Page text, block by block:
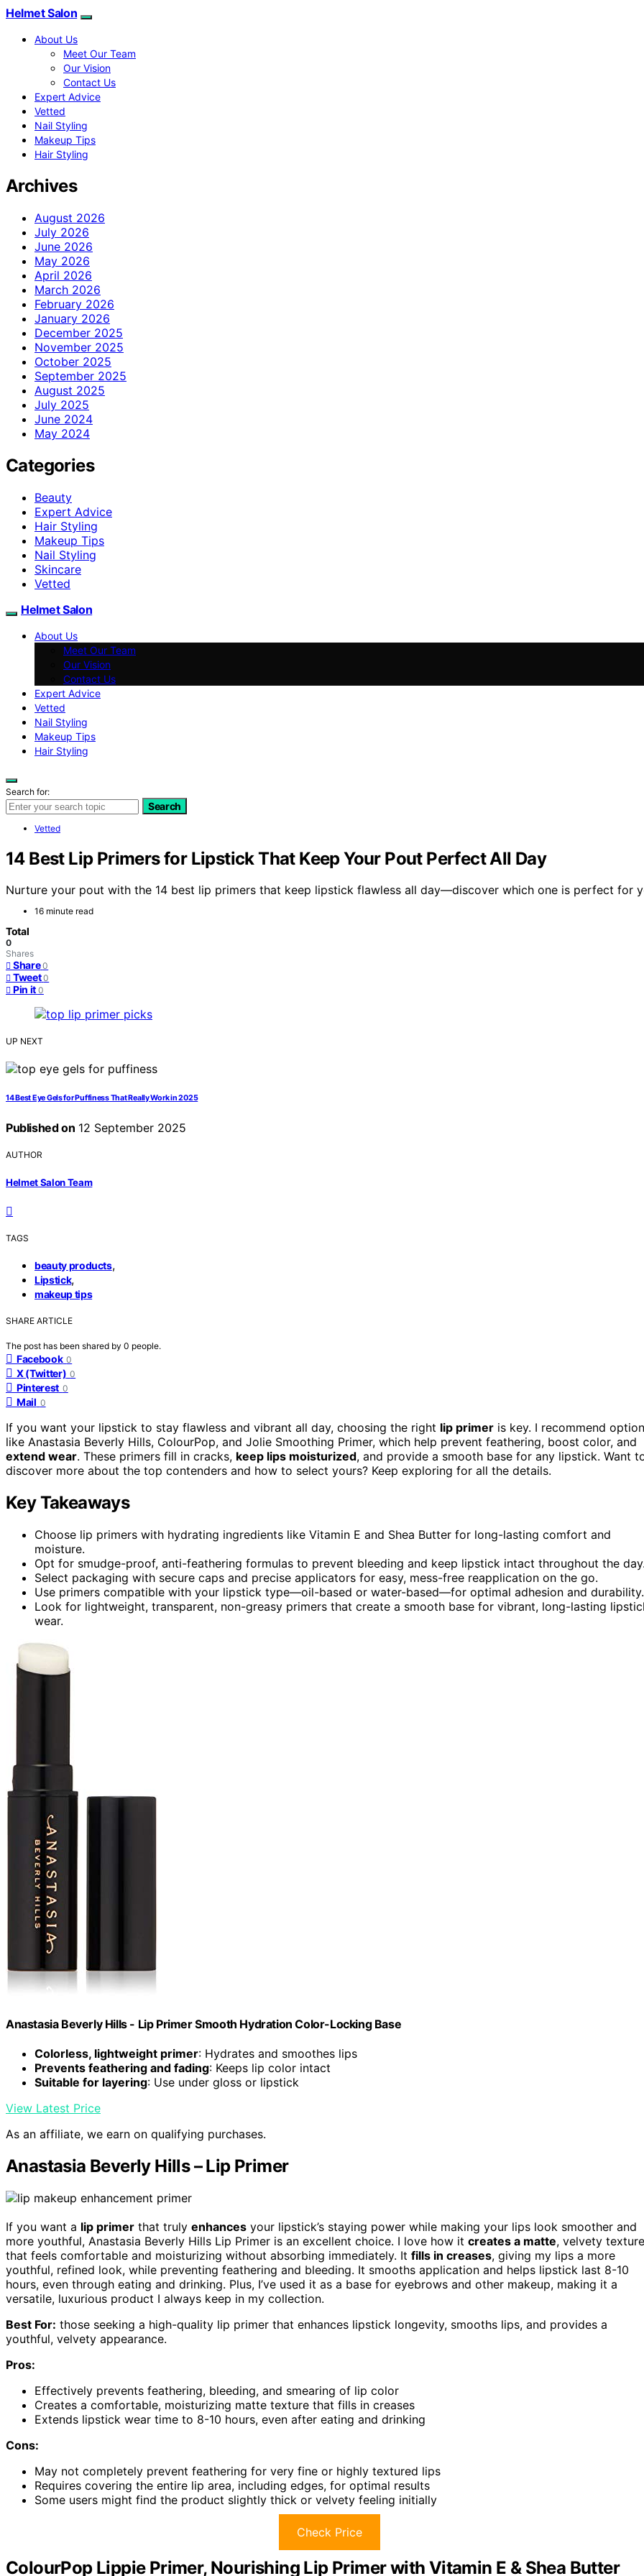
Helmet Salon
About Us
Meet Our Team
Our Vision
Contact Us
Expert Advice
Vetted
Nail Styling
Makeup Tips
Hair Styling
Archives
August 2026
July 2026
June 2026
May 2026
April 2026
March 2026
February 2026
January 2026
December 2025
November 2025
October 2025
September 2025
August 2025
July 2025
June 2024
May 2024
Categories
Beauty
Expert Advice
Hair Styling
Makeup Tips
Nail Styling
Skincare
Vetted
Helmet Salon
About Us
Meet Our Team
Our Vision
Contact Us
Expert Advice
Vetted
Nail Styling
Makeup Tips
Hair Styling
Search for:
Search
Vetted
14 Best Lip Primers for Lipstick That Keep Your Pout Perfect All Day
Nurture your pout with the 14 best lip primers that keep lipstick flawless all day—discover which one is perfect for
16 minute read
Total
0
Shares
Share 0
Tweet 0
Pin it 0
UP NEXT
14 Best Eye Gels for Puffiness That Really Work in 2025
Published on 12 September 2025
AUTHOR
Helmet Salon Team
TAGS
beauty products,
Lipstick,
makeup tips
SHARE ARTICLE
The post has been shared by 0 people.
Facebook 0
X (Twitter) 0
Pinterest 0
Mail 0
If you want your lipstick to stay flawless and vibrant all day, choosing the right lip primer is key. I recommend
like Anastasia Beverly Hills, ColourPop, and Jolie Smoothing Primer, which help prevent feathering, boost color, and
extend wear. These primers fill in cracks, keep lips moisturized, and provide a smooth base for any lipstick. Want
discover more about the top contenders and how to select yours? Keep exploring for all the details.
Key Takeaways
Choose lip primers with hydrating ingredients like Vitamin E and Shea Butter for long-lasting comfort and
moisture.
Opt for smudge-proof, anti-feathering formulas to prevent bleeding and keep lipstick intact throughout the
Select packaging with secure caps and precise applicators for easy, mess-free reapplication on the go.
Use primers compatible with your lipstick type—oil-based or water-based—for optimal adhesion and durability.
Look for lightweight, transparent, non-greasy primers that create a smooth base for vibrant, long-lasting
wear.
Anastasia Beverly Hills - Lip Primer Smooth Hydration Color-Locking Base
Colorless, lightweight primer: Hydrates and smoothes lips
Prevents feathering and fading: Keeps lip color intact
Suitable for layering: Use under gloss or lipstick
View Latest Price
As an affiliate, we earn on qualifying purchases.
Anastasia Beverly Hills – Lip Primer
If you want a lip primer that truly enhances your lipstick’s staying power while making your lips look smoother and
more youthful, Anastasia Beverly Hills Lip Primer is an excellent choice. I love how it creates a matte, velvety texture
that feels comfortable and moisturizing without absorbing immediately. It fills in creases, giving my lips a more
youthful, refined look, while preventing feathering and bleeding. It smooths application and helps lipstick last 8-10
hours, even through eating and drinking. Plus, I’ve used it as a base for eyebrows and other makeup, making it a
versatile, luxurious product I always keep in my collection.
Best For: those seeking a high-quality lip primer that enhances lipstick longevity, smooths lips, and provides a
youthful, velvety appearance.
Pros:
Effectively prevents feathering, bleeding, and smearing of lip color
Creates a comfortable, moisturizing matte texture that fills in creases
Extends lipstick wear time to 8-10 hours, even after eating and drinking
Cons:
May not completely prevent feathering for very fine or highly textured lips
Requires covering the entire lip area, including edges, for optimal results
Some users might find the product slightly thick or velvety feeling initially
Check Price
ColourPop Lippie Primer, Nourishing Lip Primer with Vitamin E & Shea Butter